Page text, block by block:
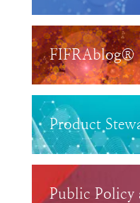
FIFRAblog®
Product
Public Policy